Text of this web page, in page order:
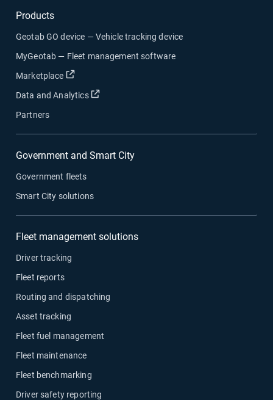
Products
Geotab GO device — Vehicle tracking device
MyGeotab — Fleet management software
Marketplace
Open in new window
Data and Analytics Open in new window
Partners
Government and Smart City
Government fleets
Smart City solutions
Fleet management solutions
Driver tracking
Fleet reports
Routing and dispatching
Asset tracking
Fleet fuel management
Fleet maintenance
Fleet benchmarking
Driver safety reporting